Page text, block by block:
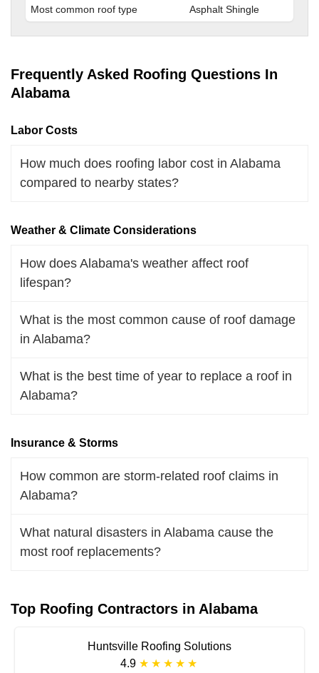
Most common roof type Asphalt Shingle
Frequently Asked Roofing Questions In
Alabama
Labor Costs
How much does roofing labor cost in Alabama
compared to nearby states?
Weather & Climate Considerations
How does Alabama's weather affect roof
lifespan?
What is the most common cause of roof damage
in Alabama?
What is the best time of year to replace a roof in
Alabama?
Insurance & Storms
How common are storm-related roof claims in
Alabama?
What natural disasters in Alabama cause the
most roof replacements?
Top Roofing Contractors in Alabama
Huntsville Roofing Solutions
4.9